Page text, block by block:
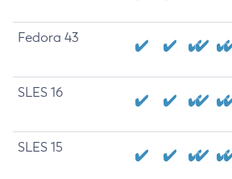
Fedora 43
SLES 16
SLES 15